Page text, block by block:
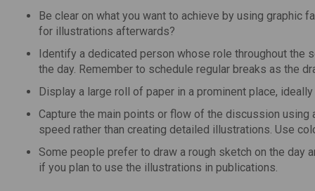
Be clear on what you want to achieve by using
for illustrations afterwards?
Identify a dedicated person whose role throughout
the day. Remember to schedule regular breaks as the
Display a large roll of paper in a prominent place,
Capture the main points or flow of the discussion
speed rather than creating detailed illustrations. Use
Some people prefer to draw a rough sketch on the day
if you plan to use the illustrations in publications.